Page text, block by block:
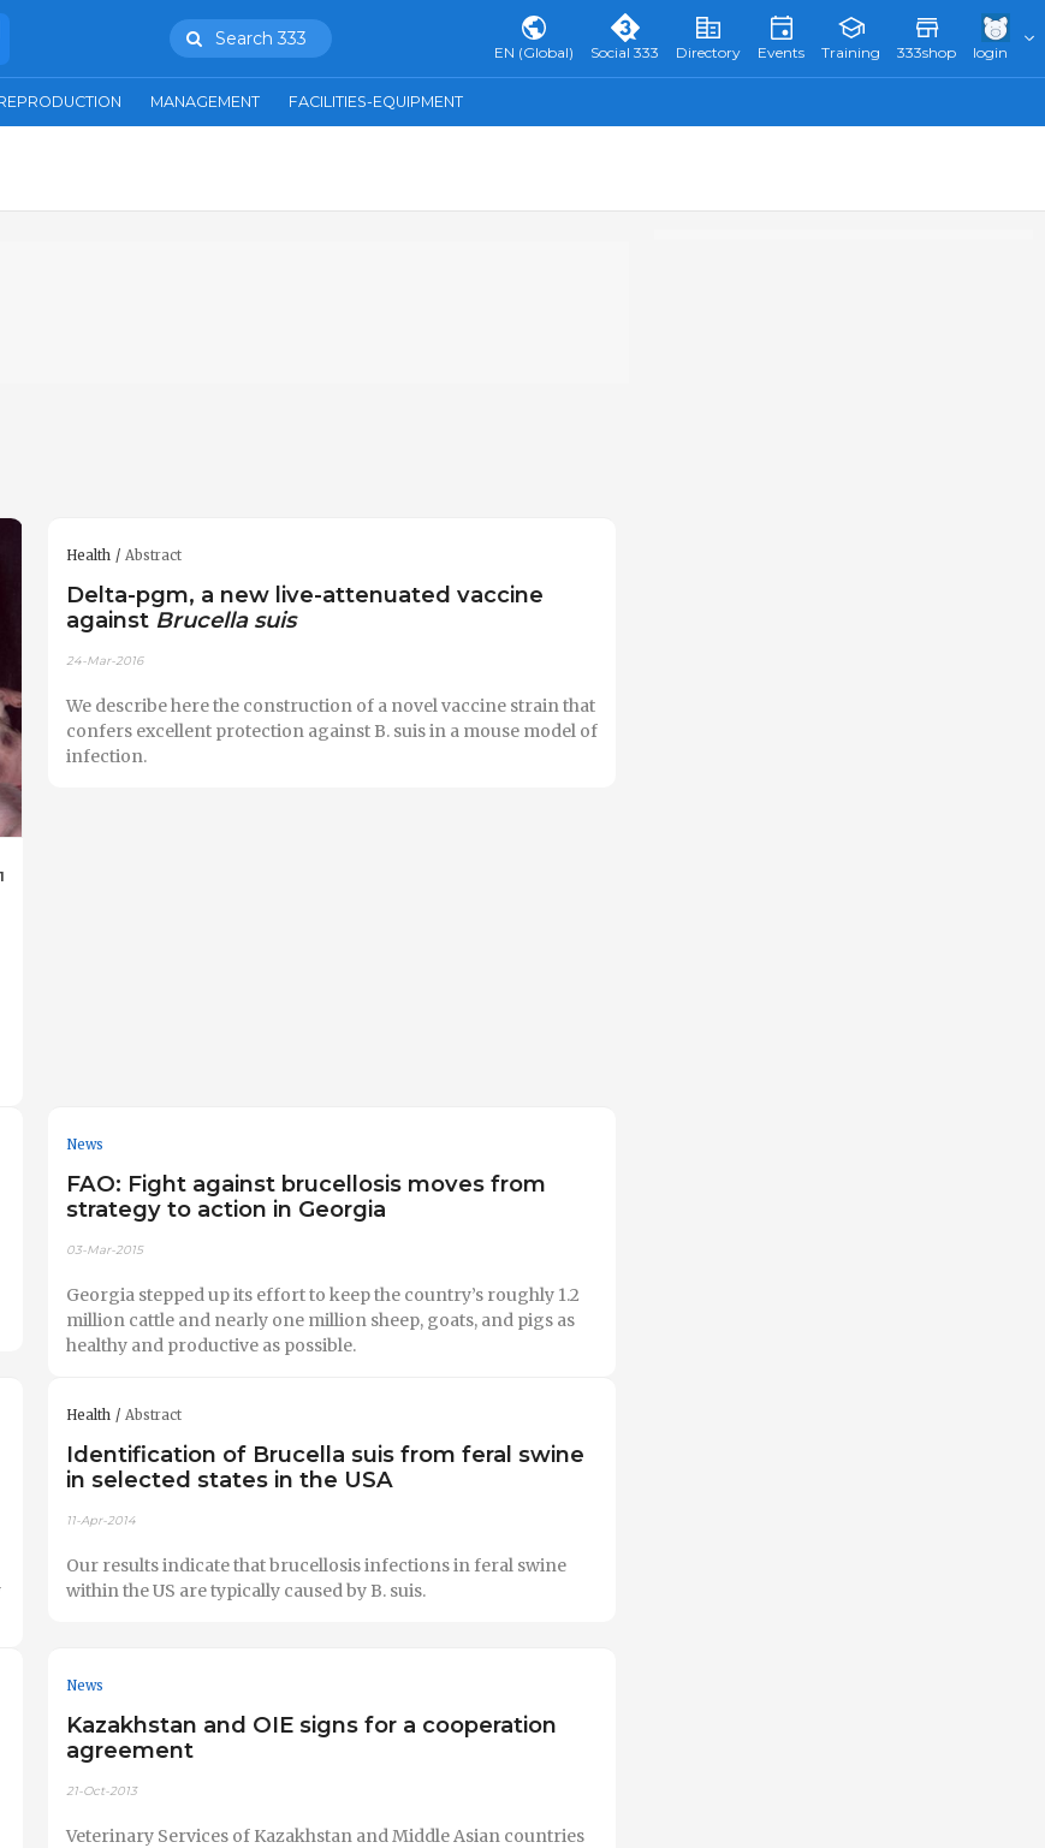
Search 333
EN (Global) Social 333 Directory Events Training 333shop login
MANAGEMENT FACILITIES-EQUIPMENT
1
Health Abstract
Delta-pgm, a new live-attenuated vaccine
against Brucella suis
24-Mar-2016
We describe here the construction of a novel vaccine strain that
confers excellent protection against B. suis in a mouse model of
infection.
News
FAO: Fight against brucellosis moves from
strategy to action in Georgia
03-Mar-2015
Georgia stepped up its effort to keep the country’s roughly 1.2
million cattle and nearly one million sheep, goats, and pigs as
healthy and productive as possible.
Health Abstract
Identification of Brucella suis from feral swine
in selected states in the USA
11-Apr-2014
Our results indicate that brucellosis infections in feral swine
within the US are typically caused by B. suis.
News
Kazakhstan and OIE signs for a cooperation
agreement
21-Oct-2013
Veterinary Services of Kazakhstan and Middle Asian countries